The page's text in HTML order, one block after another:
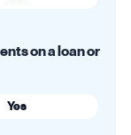
on a loan or
Yes